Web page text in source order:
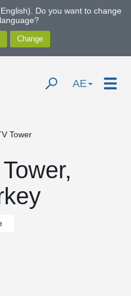
Do you want to change
AE
Tower